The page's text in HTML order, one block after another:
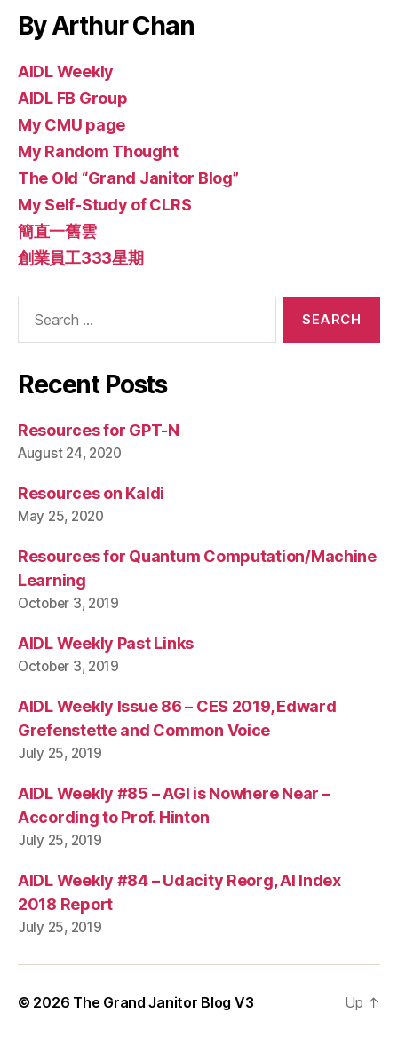
By Arthur Chan
AIDL Weekly
AIDL FB Group
My CMU page
My Random Thought
The Old “Grand Janitor Blog”
My Self-Study of CLRS
簡直一舊雲
創業員工333星期
Recent Posts
Resources for GPT-N
August 24, 2020
Resources on Kaldi
May 25, 2020
Resources for Quantum Computation/Machine
Learning
October 3, 2019
AIDL Weekly Past Links
October 3, 2019
AIDL Weekly Issue 86 – CES 2019, Edward
Grefenstette and Common Voice
July 25, 2019
AIDL Weekly #85 – AGI is Nowhere Near –
According to Prof. Hinton
July 25, 2019
AIDL Weekly #84 – Udacity Reorg, AI Index
2018 Report
July 25, 2019
© 2026 The Grand Janitor Blog V3 Up ↑